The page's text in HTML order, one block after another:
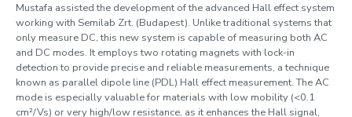
Mustafa assisted the development of the advanced Hall effect system
working with Semilab Zrt. (Budapest). Unlike traditional systems that
only measure DC, this new system is capable of measuring both AC
and DC modes. It employs two rotating magnets with lock-in
detection to provide precise and reliable measurements, a technique
known as parallel dipole line (PDL) Hall effect measurement. The AC
mode is especially valuable for materials with low mobility (<0.1
cm²/Vs) or very high/low resistance, as it enhances the Hall signal,